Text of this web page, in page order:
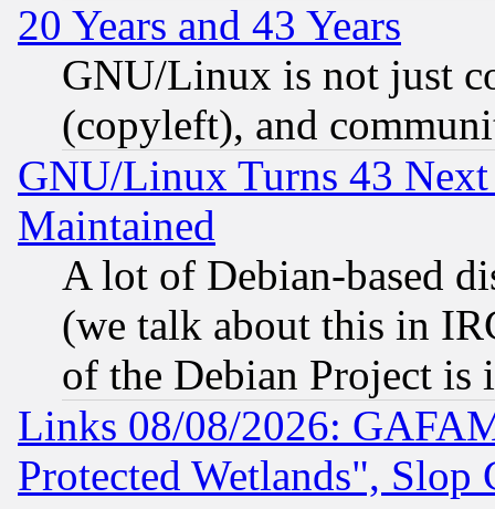
20 Years and 43 Years
GNU/Linux is not just
(copyleft), and
GNU/Linux Turns 43
Maintained
A lot of Debian-based
(we talk about this in
of the Debian Project is
Links 08/08/2026:
Protected Wetlands", Slop